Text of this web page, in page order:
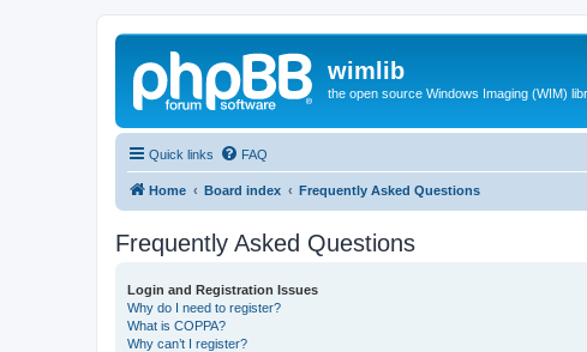
wimlib
the open source Windows Imaging (WIM)
Quick links FAQ
Home Board index Frequently Asked Questions
Frequently Asked Questions
Login and Registration Issues
Why do I need to register?
What is COPPA?
Why can’t I register?